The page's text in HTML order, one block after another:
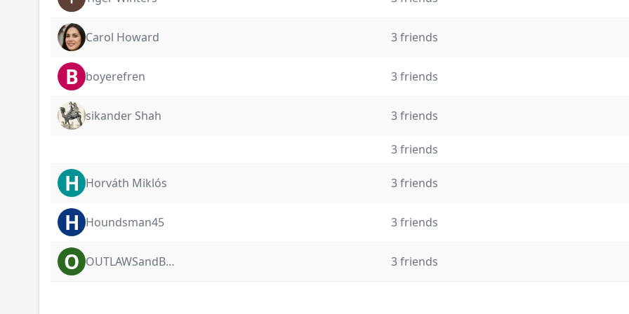
Carol Howard 3 friends
B boyerefren 3 friends
sikander Shah 3 friends
3 friends
H Horváth Miklós 3 friends
H Houndsman45 3 friends
O OUTLAWSandBULLDAWGS 3 friends